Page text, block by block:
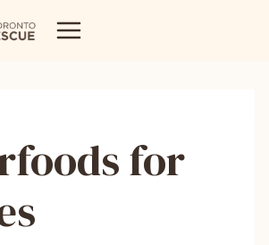
for